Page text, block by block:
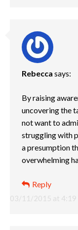
Rebecca says:
03/11/2015 at 4:19
By raising
uncovering the
not want to
struggling with
a presumption
overwhelming
Reply